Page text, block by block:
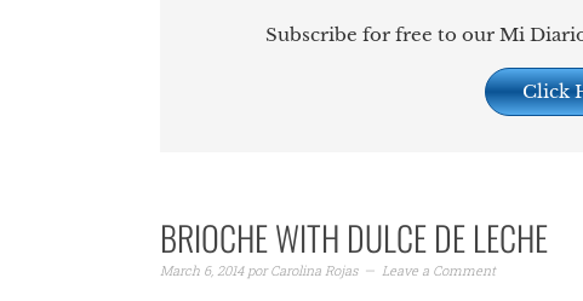
Subscribe for free to our Mi
Click
BRIOCHE WITH DULCE DE LECHE
March 6, 2014porCarolina Rojas Leave a Comment